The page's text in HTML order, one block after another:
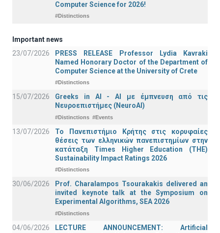
Computer Science for 2026!
#Distinctions
Important news
23/07/2026
PRESS RELEASE Professor Lydia Kavraki
Named Honorary Doctor of the Department of
Computer Science at the University of Crete
#Distinctions
15/07/2026
Greeks in AI - ΑΙ με έμπνευση από τις
Νευροεπιστήμες (NeuroAI)
#Distinctions #Events
13/07/2026
Το Πανεπιστήμιο Κρήτης στις κορυφαίες
θέσεις των ελληνικών πανεπιστημίων στην
κατάταξη Times Higher Education (ΤΗΕ)
Sustainability Impact Ratings 2026
#Distinctions
30/06/2026
Prof. Charalampos Tsourakakis delivered an
invited keynote talk at the Symposium on
Experimental Algorithms, SEA 2026
#Distinctions
04/06/2026
LECTURE ANNOUNCEMENT: Artificial